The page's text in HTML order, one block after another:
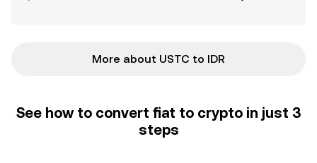
More about USTC to IDR
See how to convert fiat to crypto in just 3
steps